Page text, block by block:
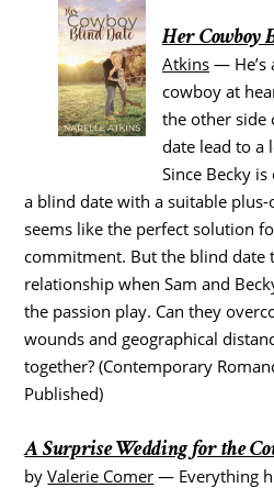
Her Cowboy
Atkins— He’s
cowboy at
the other side
date lead to a
Since Becky
a blind date with a suitable
seems like the perfect solution
commitment. But the blind date
relationship when Sam and
the passion play. Can they
wounds and geographical
together? (Contemporary
Published)
A Surprise Wedding for the
byValerie Comer — Everything